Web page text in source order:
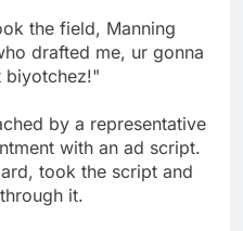
the field, Manning
drafted me, ur gonna
biyotchez!"
by a representative
with an ad script.
took the script and
it.